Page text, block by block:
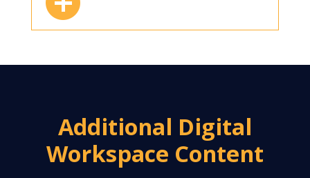
Additional Digital
Workspace Content